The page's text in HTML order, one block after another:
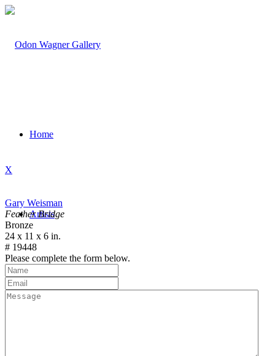
Home
Artists
New Arrivals
X
Gary Weisman
Feather Bridge
Bronze
24 x 11 x 6 in.
# 19448
Please complete the form below.